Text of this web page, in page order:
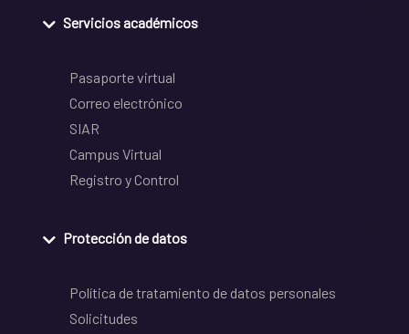
Servicios académicos
Pasaporte virtual
Correo electrónico
SIAR
Campus Virtual
Registro y Control
Protección de datos
Política de tratamiento de datos personales
Solicitudes